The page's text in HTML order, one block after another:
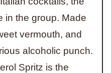
in the group. Made
vermouth, and
alcoholic punch.
Spritz is the